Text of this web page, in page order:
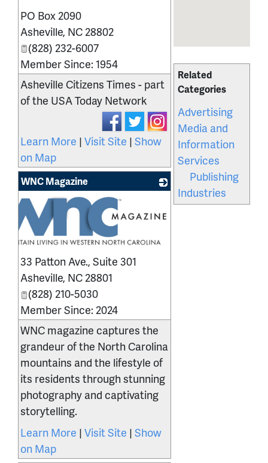
Related
Categories
Advertising
Media and
Information
Services
Publishing
Industries
PO Box 2090
Asheville, NC 28802
(828) 232-6007
Member Since: 1954
Asheville Citizens Times - part
of the USA Today Network
Learn More | Visit Site | Show
on Map
WNC Magazine
33 Patton Ave., Suite 301
Asheville, NC 28801
(828) 210-5030
Member Since: 2024
WNC magazine captures the
grandeur of the North Carolina
mountains and the lifestyle of
its residents through stunning
photography and captivating
storytelling.
Learn More | Visit Site | Show
on Map